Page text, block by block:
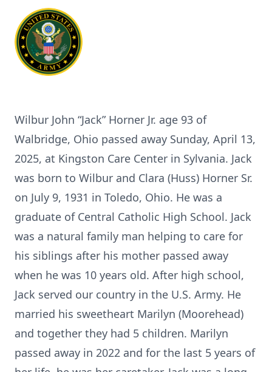
Wilbur John “Jack” Horner Jr. age 93 of
Walbridge, Ohio passed away Sunday, April 13,
2025, at Kingston Care Center in Sylvania. Jack
was born to Wilbur and Clara (Huss) Horner Sr.
on July 9, 1931 in Toledo, Ohio. He was a
graduate of Central Catholic High School. Jack
was a natural family man helping to care for
his siblings after his mother passed away
when he was 10 years old. After high school,
Jack served our country in the U.S. Army. He
married his sweetheart Marilyn (Moorehead)
and together they had 5 children. Marilyn
passed away in 2022 and for the last 5 years of